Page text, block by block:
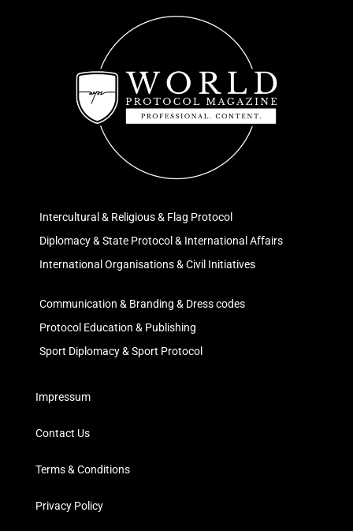
Intercultural & Religious & Flag Protocol
Diplomacy & State Protocol & International Affairs
International Organisations & Civil Initiatives
Communication & Branding & Dress codes
Protocol Education & Publishing
Sport Diplomacy & Sport Protocol
Impressum
Contact Us
Terms & Conditions
Privacy Policy